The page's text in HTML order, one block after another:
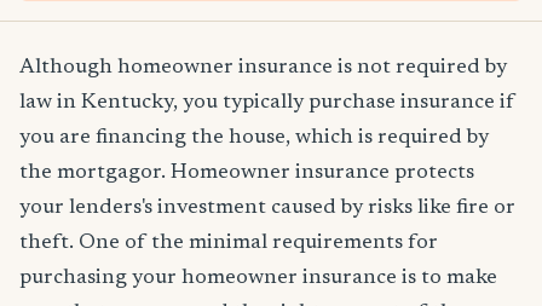
Although homeowner insurance is not required by
law in Kentucky, you typically purchase insurance if
you are financing the house, which is required by
the mortgagor. Homeowner insurance protects
your lenders's investment caused by risks like fire or
theft. One of the minimal requirements for
purchasing your homeowner insurance is to make